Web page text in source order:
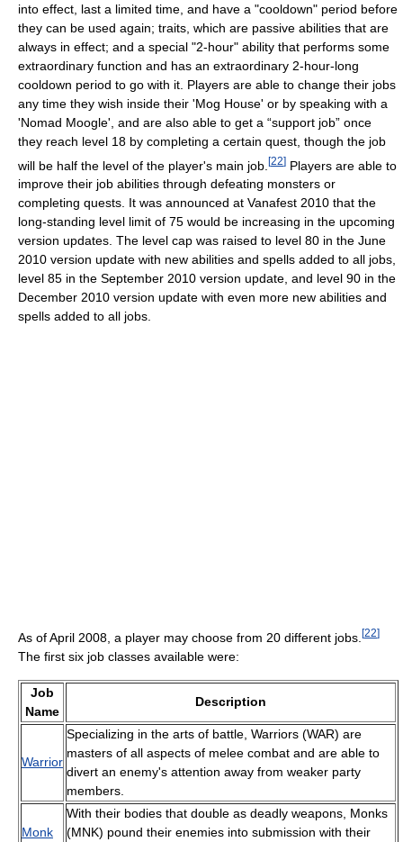
into effect, last a limited time, and have a "cooldown" period before
they can be used again; traits, which are passive abilities that are
always in effect; and a special "2-hour" ability that performs some
extraordinary function and has an extraordinary 2-hour-long
cooldown period to go with it. Players are able to change their jobs
any time they wish inside their 'Mog House' or by speaking with a
'Nomad Moogle', and are also able to get a “support job” once
they reach level 18 by completing a certain quest, though the job
will be half the level of the player's main job. [22] Players are able to
improve their job abilities through defeating monsters or
completing quests. It was announced at Vanafest 2010 that the
long-standing level limit of 75 would be increasing in the upcoming
version updates. The level cap was raised to level 80 in the June
2010 version update with new abilities and spells added to all jobs,
level 85 in the September 2010 version update, and level 90 in the
December 2010 version update with even more new abilities and
spells added to all jobs.
As of April 2008, a player may choose from 20 different jobs. [22]
The first six job classes available were:
Job
Name
Description
Warrior
Specializing in the arts of battle, Warriors (WAR) are
masters of all aspects of melee combat and are able to
divert an enemy's attention away from weaker party
members.
Monk
With their bodies that double as deadly weapons, Monks
(MNK) pound their enemies into submission with their